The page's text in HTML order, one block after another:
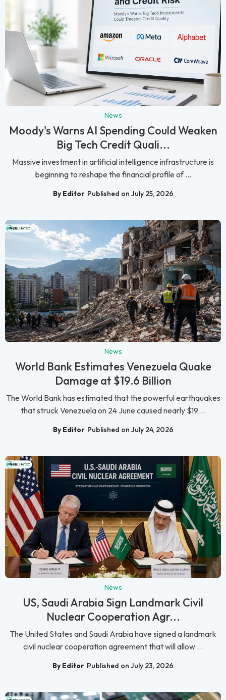
News
Moody's Warns AI Spending Could Weaken
Big Tech Credit Quali...
Massive investment in artificial intelligence infrastructure is
beginning to reshape the financial profile of ...
By Editor Published on July 25, 2026
News
World Bank Estimates Venezuela Quake
Damage at $19.6 Billion
The World Bank has estimated that the powerful earthquakes
that struck Venezuela on 24 June caused nearly $19....
By Editor Published on July 24, 2026
News
US, Saudi Arabia Sign Landmark Civil
Nuclear Cooperation Agr...
The United States and Saudi Arabia have signed a landmark
civil nuclear cooperation agreement that will allow ...
By Editor Published on July 23, 2026